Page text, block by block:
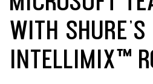
WITH SHURE’S
INTELLIMIX™